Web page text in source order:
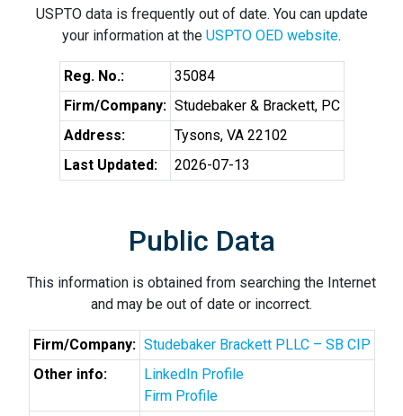
USPTO data is frequently out of date. You can update
your information at the USPTO OED website.
Reg. No.:
35084
Firm/Company: Studebaker & Brackett, PC
Address:
Tysons, VA 22102
Last Updated:
2026-07-13
Public Data
This information is obtained from searching the Internet
and may be out of date or incorrect.
Firm/Company: Studebaker Brackett PLLC – SB CIP
Other info:
LinkedIn Profile
Firm Profile